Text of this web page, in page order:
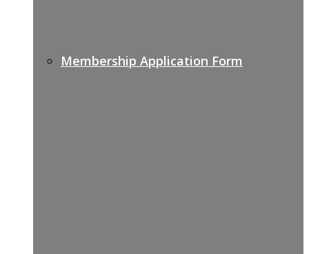
Membership Application Form